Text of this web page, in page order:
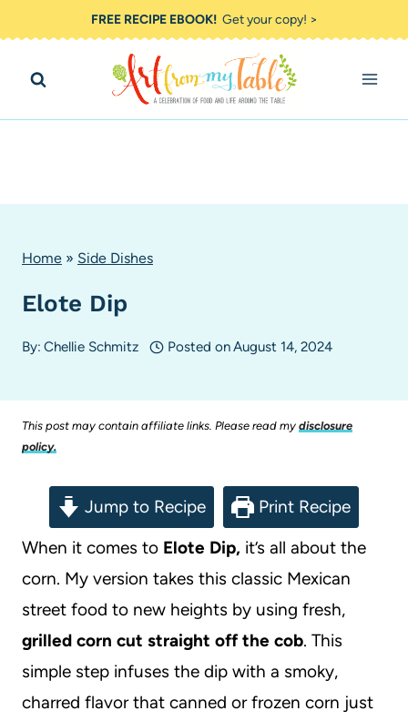
to
content
FREE RECIPE EBOOK!Get your copy! >
Home » Side Dishes
Elote Dip
By: Chellie Schmitz Posted onAugust 14, 2024
This post may contain affiliate links. Please read my disclosure
policy.
Jump to Recipe
Print Recipe
When it comes to Elote Dip, it’s all about the
corn. My version takes this classic Mexican
street food to new heights by using fresh,
grilled corn cut straight off the cob. This
simple step infuses the dip with a smoky,
charred flavor that canned or frozen corn just